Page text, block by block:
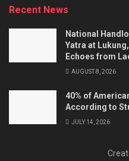
Recent News
National
Yatra at
Echoes from
AUGUST 8, 2026
40% of
According to
JULY 14, 2026